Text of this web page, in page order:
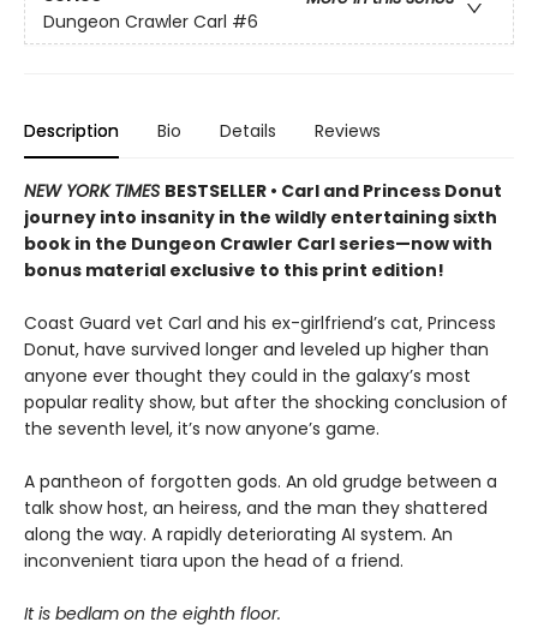
Dungeon Crawler Carl #6
Description Bio Details Reviews
NEW YORK TIMES BESTSELLER • Carl and Princess Donut
journey into insanity in the wildly entertaining sixth
book in the Dungeon Crawler Carl series—now with
bonus material exclusive to this print edition!
Coast Guard vet Carl and his ex-girlfriend’s cat, Princess
Donut, have survived longer and leveled up higher than
anyone ever thought they could in the galaxy’s most
popular reality show, but after the shocking conclusion of
the seventh level, it’s now anyone’s game.
A pantheon of forgotten gods. An old grudge between a
talk show host, an heiress, and the man they shattered
along the way. A rapidly deteriorating AI system. An
inconvenient tiara upon the head of a friend.
It is bedlam on the eighth floor.